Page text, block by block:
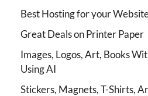
Best Hosting for your
Great Deals on Printer Paper
Images, Logos, Art, Books
Using AI
Stickers, Magnets, T-Shirts,